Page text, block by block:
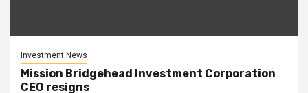
Investment News
Mission Bridgehead Investment Corporation
CEO resigns